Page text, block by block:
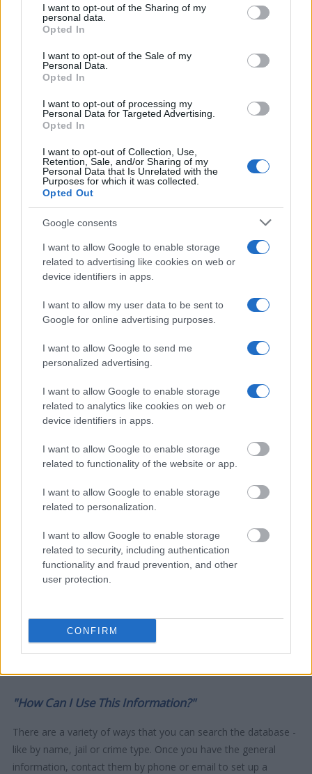
not limited to your visit or usage behaviour. You may click to
grant or deny consent to Google and its third-party tags to
use your data for below specified purposes in below Google
consent section.
I want to opt-out of the Sharing of my
personal data.
Opted In
I want to opt-out of the Sale of my
Personal Data.
Opted In
I want to opt-out of processing my
Personal Data for Targeted Advertising.
Opted In
I want to opt-out of Collection, Use,
Retention, Sale, and/or Sharing of my
Personal Data that Is Unrelated with the
Purposes for which it was collected.
Opted Out
Google consents
I want to allow Google to enable storage
related to advertising like cookies on web or
device identifiers in apps.
I want to allow my user data to be sent to
Google for online advertising purposes.
I want to allow Google to send me
personalized advertising.
I want to allow Google to enable storage
related to analytics like cookies on web or
device identifiers in apps.
I want to allow Google to enable storage
related to functionality of the website or app.
I want to allow Google to enable storage
related to personalization.
I want to allow Google to enable storage
related to security, including authentication
functionality and fraud prevention, and other
user protection.
CONFIRM
online inmate search tools. Once booking information is
entered and mugshots have been taken, you will be able to find
free inmate search allows you to view the databases of city,
county, state and federal facilities.
"WHAT INFORMATION IS AVAILABLE FOR
Many arrest records are public and listed in newspapers. To
find someone in jail, check the local police, sheriff and Federal
Offender Searchto complete an inmate search by name. You
should be able to find information such as the name, address,
criminal charges, booking location and hearings.
Get all of your information ready such as the name, date of
"How Can I Use This Information?"
There are a variety of ways that you can search the database -
like by name, jail or crime type. Once you have the general
information, contact them by phone or email to set up a